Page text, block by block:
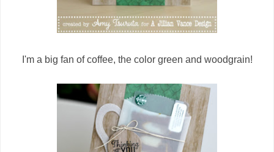
I'm a big fan of coffee, the color green and woodgrain!